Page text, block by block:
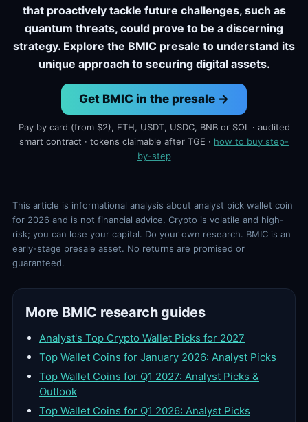
that proactively tackle future challenges, such as
quantum threats, could prove to be a discerning
strategy. Explore the BMIC presale to understand its
unique approach to securing digital assets.
Get BMIC in the presale →
Pay by card (from $2), ETH, USDT, USDC, BNB or SOL · audited
smart contract · tokens claimable after TGE · how to buy step-
by-step
This article is informational analysis about analyst pick wallet coin
for 2026 and is not financial advice. Crypto is volatile and high-
risk; you can lose your capital. Do your own research. BMIC is an
early-stage presale asset. No returns are promised or
guaranteed.
More BMIC research guides
Analyst's Top Crypto Wallet Picks for 2027
Top Wallet Coins for January 2026: Analyst Picks
Top Wallet Coins for Q1 2027: Analyst Picks &
Outlook
Top Wallet Coins for Q1 2026: Analyst Picks